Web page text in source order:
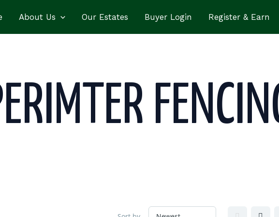
About Us Our Estates Buyer Login Register & Earn